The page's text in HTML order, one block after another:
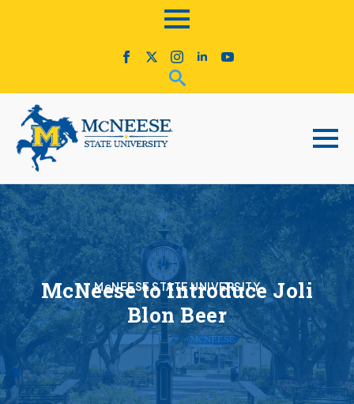
McNEESE STATE UNIVERSITY
McNeese to Introduce Joli
Blon Beer